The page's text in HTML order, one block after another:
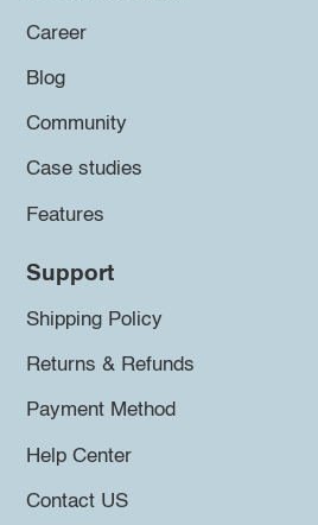
Career
Blog
Community
Case studies
Features
Support
Shipping Policy
Returns & Refunds
Payment Method
Help Center
Contact US